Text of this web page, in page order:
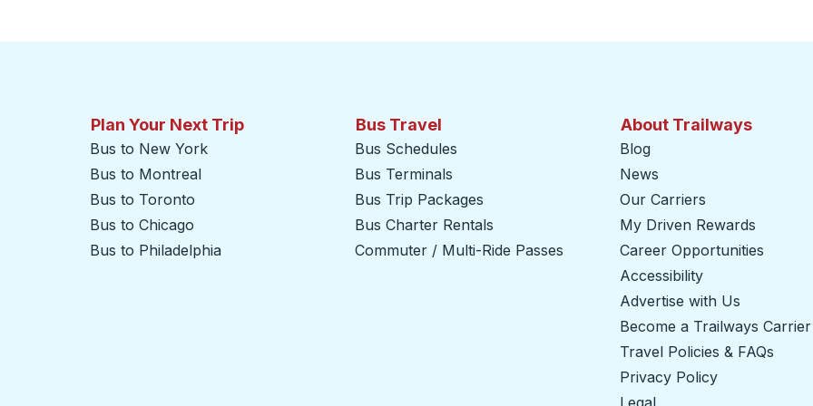
Click to switch your origin and destination selections
Plan Your Next Trip
Bus to New York
Bus to Montreal
Bus to Toronto
Bus to Chicago
Bus to Philadelphia
Bus Travel
Bus Schedules
Bus Terminals
Bus Trip Packages
Bus Charter Rentals
Commuter / Multi-Ride Passes
About Trailways
Blog
News
Our Carriers
My Driven Rewards
Career Opportunities
Accessibility
Advertise with Us
Become a Trailways Carrier
Travel Policies & FAQs
Privacy Policy
Legal